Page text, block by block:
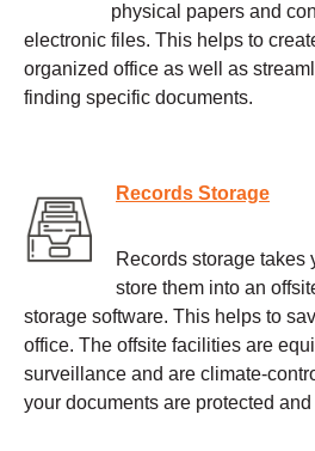
physical papers and
electronic files. This helps to
organized office as well as
finding specific documents.
Records Storage
Records storage takes
store them into an
storage software. This helps to
office. The offsite facilities are
surveillance and are climate-
your documents are protected and